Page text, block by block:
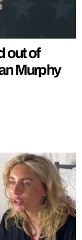
out of
Murphy